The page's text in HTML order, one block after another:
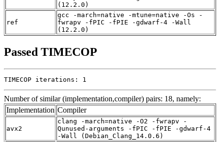
(12.2.0)
ref
gcc -march=native -mtune=native -Os -
fwrapv -fPIC -fPIE -gdwarf-4 -Wall
(12.2.0)
Passed TIMECOP
TIMECOP iterations: 1
Number of similar (implementation,compiler) pairs: 18, namely:
Implementation Compiler
avx2
clang -march=native -O2 -fwrapv -
Qunused-arguments -fPIC -fPIE -gdwarf-4
-Wall (Debian_Clang_14.0.6)